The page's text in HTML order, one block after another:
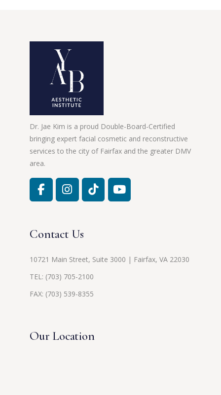
Dr. Jae Kim is a proud Double-Board-Certified
bringing expert facial cosmetic and reconstructive
services to the city of Fairfax and the greater DMV
area.
Contact Us
10721 Main Street, Suite 3000 | Fairfax, VA 22030
TEL: (703) 705-2100
FAX: (703) 539-8355
Our Location